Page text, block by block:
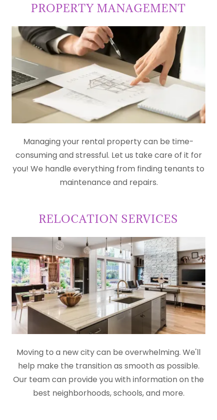
PROPERTY MANAGEMENT
Managing your rental property can be time-
consuming and stressful. Let us take care of it for
you! We handle everything from finding tenants to
maintenance and repairs.
RELOCATION SERVICES
Moving to a new city can be overwhelming. We'll
help make the transition as smooth as possible.
Our team can provide you with information on the
best neighborhoods, schools, and more.